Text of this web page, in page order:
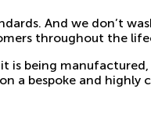
And we don’t
throughout the
is being
a bespoke and